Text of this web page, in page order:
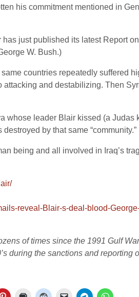
his commitment mentioned in
just published its latest Report
W. Bush.)
countries repeatedly suffered
and destabilizing. Then
whose leader Blair kissed (a
by that same “community.”
being and all involved in Iraq’s
reveal-Blair-s-deal-blood-
of times since the 1991 Gulf
during the sanctions and reporting